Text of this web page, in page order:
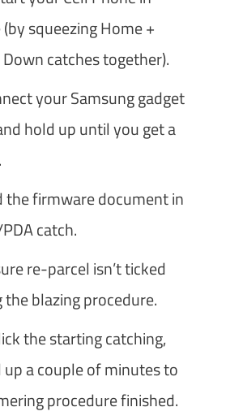
squeezing Home +
catches together).
your Samsung gadget
hold up until you get a
the firmware document in
catch.
re-parcel isn’t ticked
blazing procedure.
the starting catching,
a couple of minutes to
procedure finished.